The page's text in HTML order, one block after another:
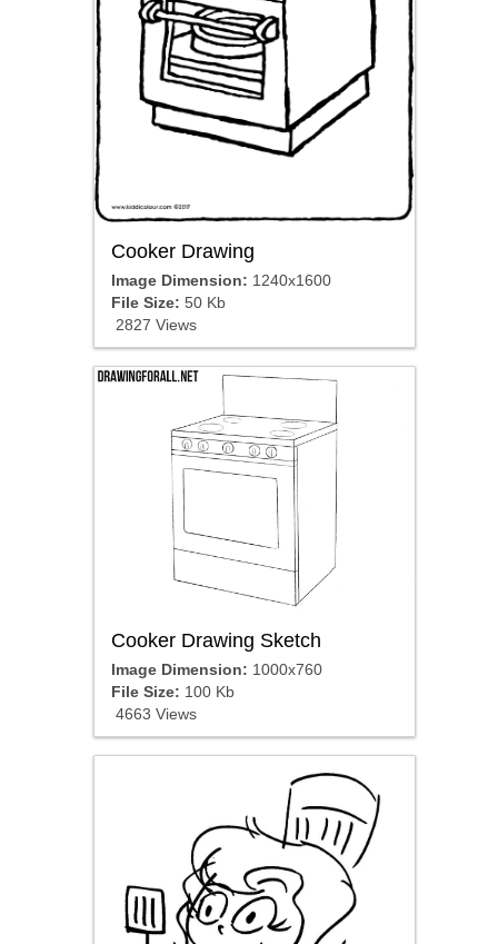
Cooker Drawing
Image Dimension: 1240x1600
File Size: 50 Kb
2827 Views
Cooker Drawing Sketch
Image Dimension: 1000x760
File Size: 100 Kb
4663 Views